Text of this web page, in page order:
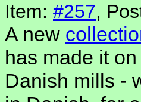
Item: #257,
A new
has made it
Danish mills -